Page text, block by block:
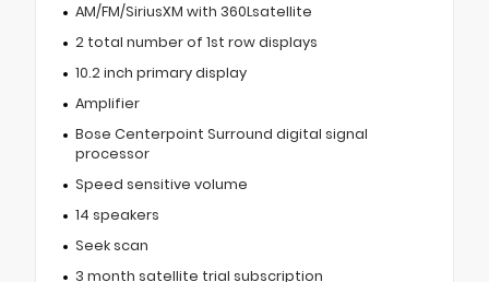
AM/FM/SiriusXM with 360Lsatellite
2 total number of 1st row displays
10.2 inch primary display
Amplifier
Bose Centerpoint Surround digital signal
processor
Speed sensitive volume
14 speakers
Seek scan
3 month satellite trial subscription